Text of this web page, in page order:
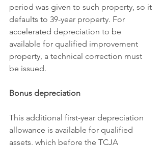
period was given to such property, so it
defaults to 39-year property. For
accelerated depreciation to be
available for qualified improvement
property, a technical correction must
be issued.
Bonus depreciation
This additional first-year depreciation
allowance is available for qualified
assets, which before the TCJA